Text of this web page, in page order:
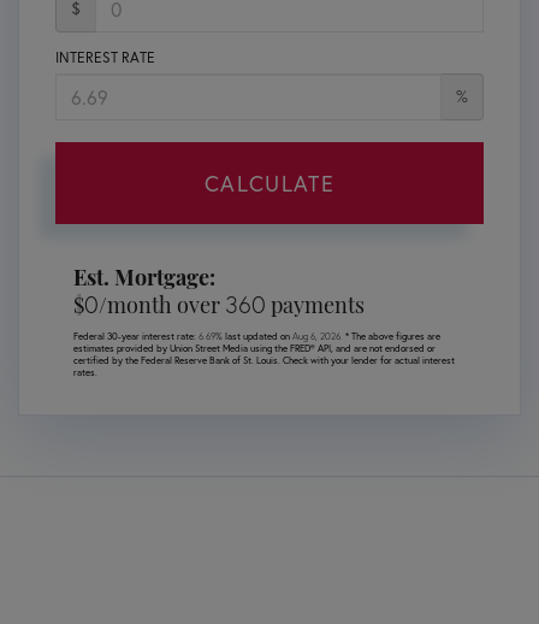
$
INTEREST RATE
%
CALCULATE
Est. Mortgage:
$0/month over 360 payments
Federal 30-year interest rate: 6.69% last updated on Aug 6, 2026. * The above figures are
estimates provided by Union Street Media using the FRED® API, and are not endorsed or
certified by the Federal Reserve Bank of St. Louis. Check with your lender for actual interest
rates.